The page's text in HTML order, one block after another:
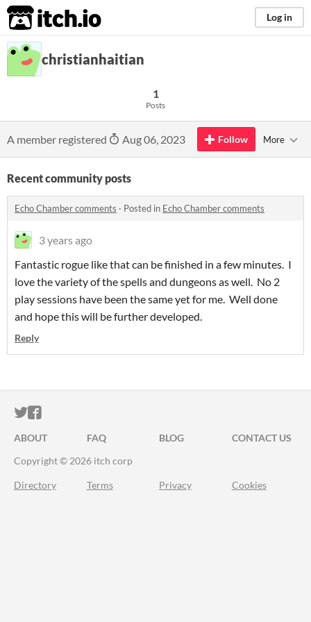
itch.io Log in
christianhaitian
1
Posts
A member registered Aug 06, 2023 Follow More
Recent community posts
Echo Chamber comments · Posted in Echo Chamber comments
3 years ago
Fantastic rogue like that can be finished in a few minutes. I
love the variety of the spells and dungeons as well. No 2
play sessions have been the same yet for me. Well done
and hope this will be further developed.
Reply
ITCH.IO ON TWITTER
ITCH.IO ON FACEBOOK
ABOUT FAQ BLOG
CONTACT US
Copyright © 2026 itch corp
Directory Terms Privacy Cookies